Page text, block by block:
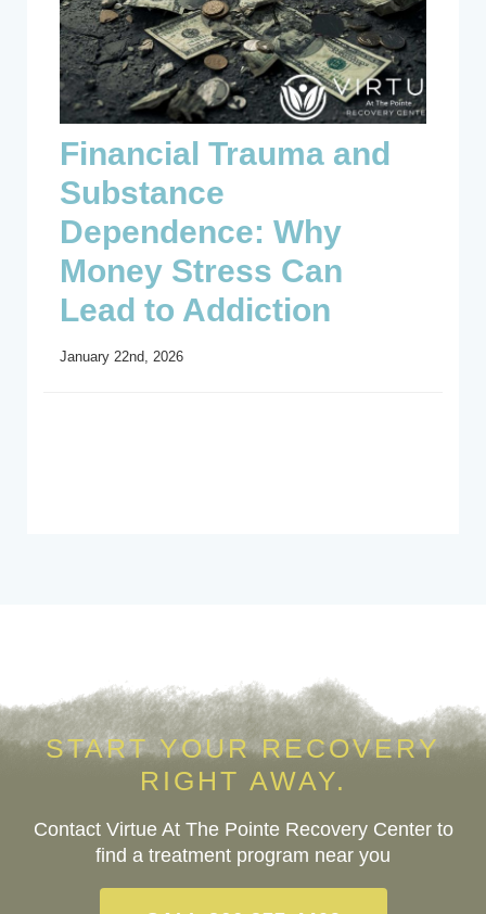
Financial Trauma and
Substance
Dependence: Why
Money Stress Can
Lead to Addiction
January 22nd, 2026
START YOUR RECOVERY
RIGHT AWAY.
Contact Virtue At The Pointe Recovery Center to
find a treatment program near you